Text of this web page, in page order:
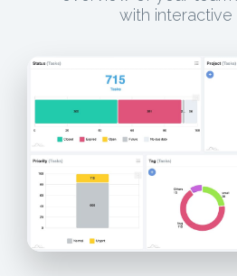
with interactive